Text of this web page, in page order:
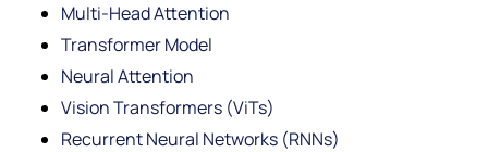
Multi-Head Attention
Transformer Model
Neural Attention
Vision Transformers (ViTs)
Recurrent Neural Networks (RNNs)